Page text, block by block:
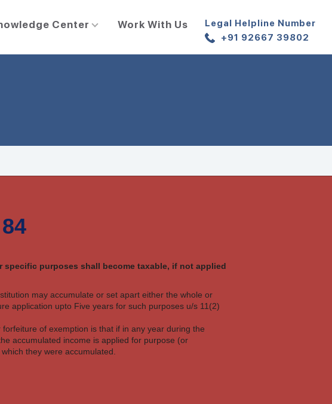
Center Work With Us
Legal Helpline Number
+91 92667 39802
specific purposes shall become taxable, if not applied
may accumulate or set apart either the whole or
application upto Five years for such purposes u/s 11(2)
of exemption is that if in any year during the
accumulated income is applied for purpose (or
they were accumulated.